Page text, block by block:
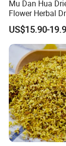
Such as
FORM E, FTA
Contact
Q:How do
good
A: We keep
ensure our
We respect
Mu Dan Hua
Flower Herbal
Bud Flower Tea
US$15.90-